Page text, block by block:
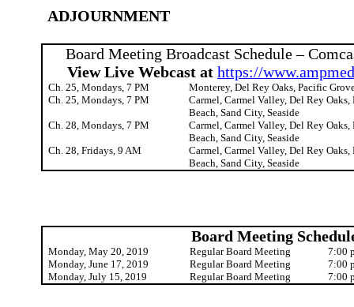
ADJOURNMENT
Board Meeting Broadcast Schedule –
View Live Webcast at https://
Ch. 25, Mondays, 7 PM
Monterey, Del Rey Oaks, Pacific
Ch. 25, Mondays, 7 PM
Carmel, Carmel Valley, Del Rey
Beach, Sand City, Seaside
Ch. 28, Mondays, 7 PM
Carmel, Carmel Valley, Del Rey
Beach, Sand City, Seaside
Ch. 28, Fridays, 9 AM
Carmel, Carmel Valley, Del Rey
Beach, Sand City, Seaside
Board Meeting
Monday, May 20, 2019 Regular Board Meeting
7:00
Monday, June 17, 2019
Regular Board Meeting
7:00
Monday, July 15, 2019
Regular Board Meeting 7:00